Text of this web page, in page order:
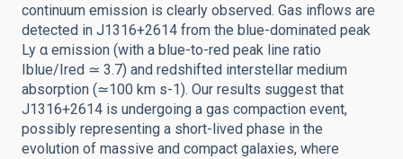
continuum emission is clearly observed. Gas inflows are
detected in J1316+2614 from the blue-dominated peak
Ly α emission (with a blue-to-red peak line ratio
Iblue/Ired ≃ 3.7) and redshifted interstellar medium
absorption (≃100 km s-1). Our results suggest that
J1316+2614 is undergoing a gas compaction event,
possibly representing a short-lived phase in the
evolution of massive and compact galaxies, where